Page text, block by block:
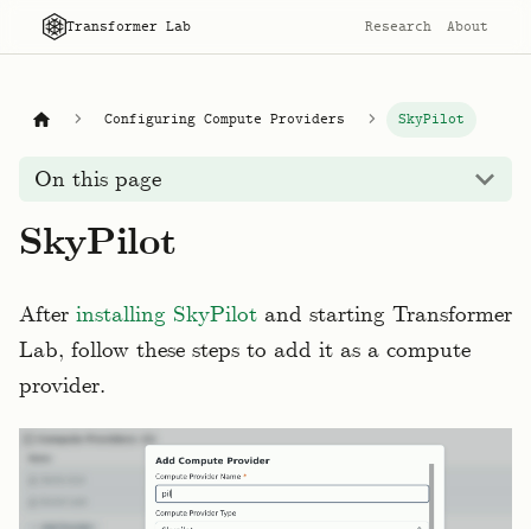
Transformer Lab Research About
Configuring Compute Providers SkyPilot
On this page
SkyPilot
After installing SkyPilot and starting Transformer
Lab, follow these steps to add it as a compute
provider.